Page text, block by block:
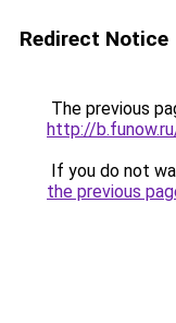
Redirect Notice
The previous
http://
If you do not
the previous